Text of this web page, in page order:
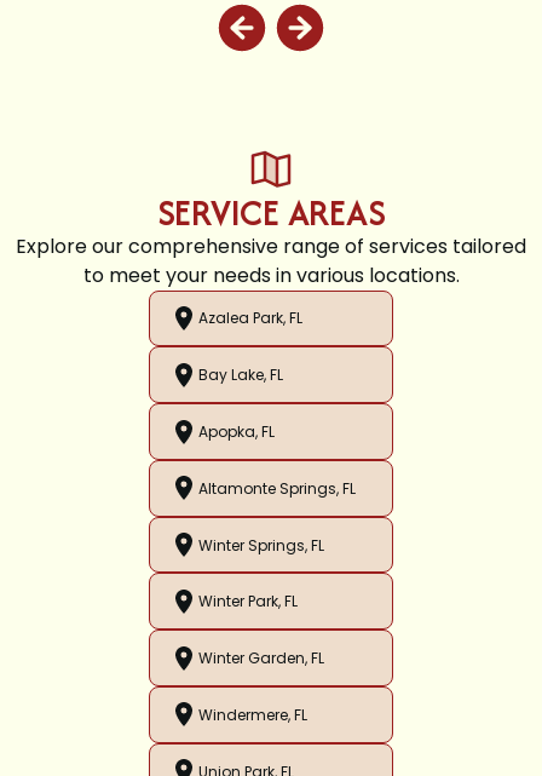
SERVICE AREAS
Explore our comprehensive range of services tailored
to meet your needs in various locations.
Azalea Park, FL
Bay Lake, FL
Apopka, FL
Altamonte Springs, FL
Winter Springs, FL
Winter Park, FL
Winter Garden, FL
Windermere, FL
Union Park, FL